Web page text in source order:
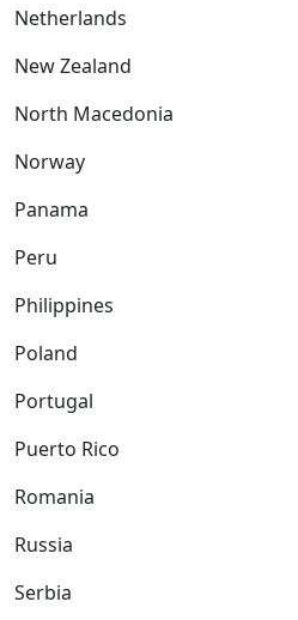
Netherlands
New Zealand
North Macedonia
Norway
Panama
Peru
Philippines
Poland
Portugal
Puerto Rico
Romania
Russia
Serbia